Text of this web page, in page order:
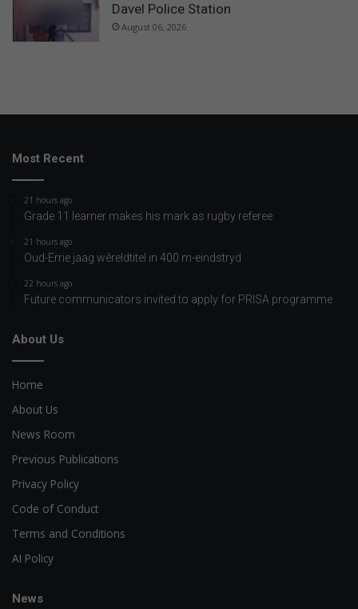
Davel Police Station
August 06, 2026
Most Recent
21 hours ago
Grade 11 learner makes his mark as rugby referee
21 hours ago
Oud-Errie jaag wêreldtitel in 400 m-eindstryd
22 hours ago
Future communicators invited to apply for PRISA programme
About Us
Home
About Us
News Room
Previous Publications
Privacy Policy
Code of Conduct
Terms and Conditions
AI Policy
News